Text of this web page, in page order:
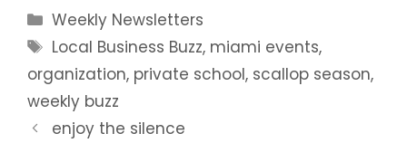
Categories
Weekly Newsletters
Tags
Local Business Buzz, miami events,
organization, private school, scallop season,
weekly buzz
enjoy the silence